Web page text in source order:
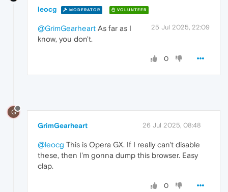
leocg MODERATOR VOLUNTEER
25 Jul 2025, 22:09
@GrimGearheart As far as I
know, you don't.
0
G
GrimGearheart 26 Jul 2025, 08:48
@leocg This is Opera GX. If I really can't disable
these, then I'm gonna dump this browser. Easy
clap.
0